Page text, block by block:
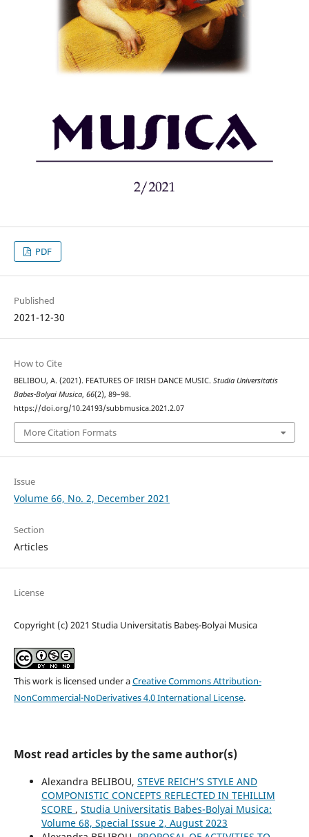
PDF
Published
2021-12-30
How to Cite
BELIBOU, A. (2021). FEATURES OF IRISH DANCE MUSIC. Studia Universitatis
Babes-Bolyai Musica, 66(2), 89–98.
https://doi.org/10.24193/subbmusica.2021.2.07
More Citation Formats
Issue
Volume 66, No. 2, December 2021
Section
Articles
License
Copyright (c) 2021 Studia Universitatis Babeș-Bolyai Musica
This work is licensed under aCreative Commons Attribution-
NonCommercial-NoDerivatives 4.0 International License.
Most read articles by the same author(s)
Alexandra BELIBOU, STEVE REICH’S STYLE AND
COMPONISTIC CONCEPTS REFLECTED IN TEHILLIM
SCORE , Studia Universitatis Babes-Bolyai Musica:
Volume 68, Special Issue 2, August 2023